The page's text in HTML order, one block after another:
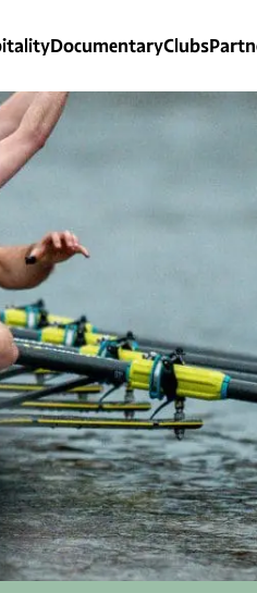
DocumentaryClubs